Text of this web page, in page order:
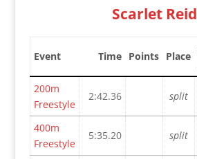
Scarlet Reid
Event Time Points Place
200m
Freestyle
2:42.36 split
400m
Freestyle
5:35.20 split